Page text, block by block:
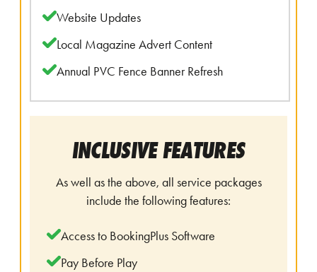
Website Updates
Local Magazine Advert Content
Annual PVC Fence Banner Refresh
INCLUSIVE FEATURES
As well as the above, all service packages
include the following features:
Access to BookingPlus Software
Pay Before Play